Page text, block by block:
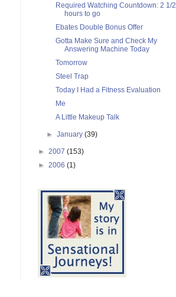
Required Watching Countdown: 2 1/2
hours to go
Ebates Double Bonus Offer
Gotta Make Sure and Check My
Answering Machine Today
Tomorrow
Steel Trap
Today I Had a Fitness Evaluation
Me
A Little Makeup Talk
►January(39)
► 2007 (153)
► 2006 (1)